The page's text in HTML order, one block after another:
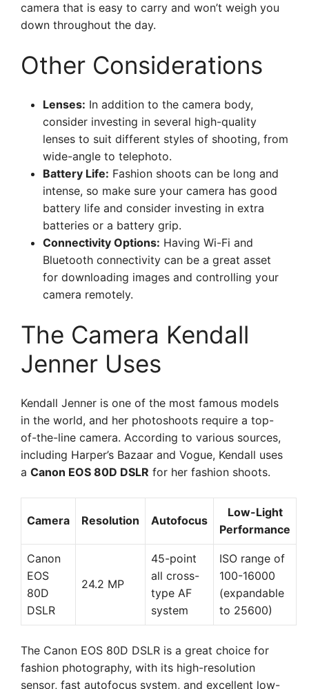
camera that is easy to carry and won’t weigh you
down throughout the day.
Other Considerations
Lenses: In addition to the camera body,
consider investing in several high-quality
lenses to suit different styles of shooting, from
wide-angle to telephoto.
Battery Life: Fashion shoots can be long and
intense, so make sure your camera has good
battery life and consider investing in extra
batteries or a battery grip.
Connectivity Options: Having Wi-Fi and
Bluetooth connectivity can be a great asset
for downloading images and controlling your
camera remotely.
The Camera Kendall
Jenner Uses
Kendall Jenner is one of the most famous models
in the world, and her photoshoots require a top-
of-the-line camera. According to various sources,
including Harper’s Bazaar and Vogue, Kendall uses
a Canon EOS 80D DSLR for her fashion shoots.
Camera Resolution Autofocus
Low-Light
Performance
Canon
EOS
80D
DSLR
24.2 MP
45-point
all cross-
type AF
system
ISO range of
100-16000
(expandable
to 25600)
The Canon EOS 80D DSLR is a great choice for
fashion photography, with its high-resolution
sensor, fast autofocus system, and excellent low-